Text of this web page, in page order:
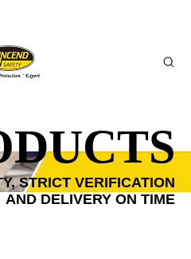
STRICT VERIFICATION
AND DELIVERY ON TIME